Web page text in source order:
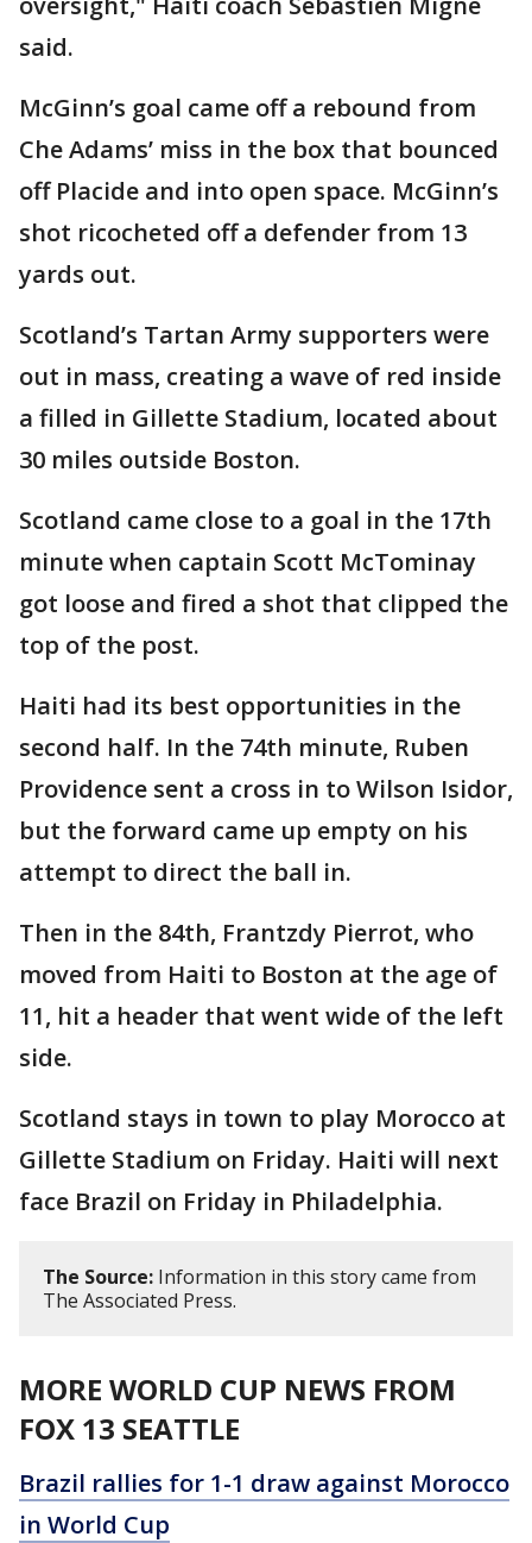
said.
McGinn’s goal came off a rebound from
Che Adams’ miss in the box that bounced
off Placide and into open space. McGinn’s
shot ricocheted off a defender from 13
yards out.
Scotland’s Tartan Army supporters were
out in mass, creating a wave of red inside
a filled in Gillette Stadium, located about
30 miles outside Boston.
Scotland came close to a goal in the 17th
minute when captain Scott McTominay
got loose and fired a shot that clipped the
top of the post.
Haiti had its best opportunities in the
second half. In the 74th minute, Ruben
Providence sent a cross in to Wilson Isidor,
but the forward came up empty on his
attempt to direct the ball in.
Then in the 84th, Frantzdy Pierrot, who
moved from Haiti to Boston at the age of
11, hit a header that went wide of the left
side.
Scotland stays in town to play Morocco at
Gillette Stadium on Friday. Haiti will next
face Brazil on Friday in Philadelphia.
The Source: Information in this story came from
The Associated Press.
MORE WORLD CUP NEWS FROM
FOX 13 SEATTLE
Brazil rallies for 1-1 draw against Morocco
in World Cup